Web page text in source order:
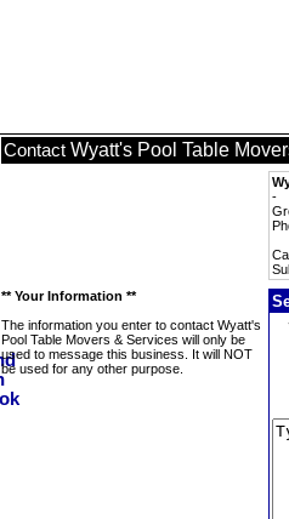
Contact Wyatt's Pool Table
-
** Your Information **
The information you enter to contact Wyatt's
Pool Table Movers & Services will only be
used to message this business. It will NOT
be used for any other purpose.